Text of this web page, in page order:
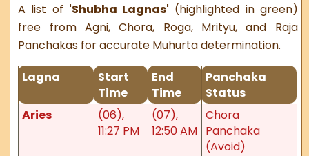
A list of 'Shubha Lagnas' (highlighted in green)
free from Agni, Chora, Roga, Mrityu, and Raja
Panchakas for accurate Muhurta determination.
Lagna
Start
Time
End
Time
Panchaka
Status
Aries
(06),
11:27 PM
(07),
12:50 AM
Chora
Panchaka
(Avoid)